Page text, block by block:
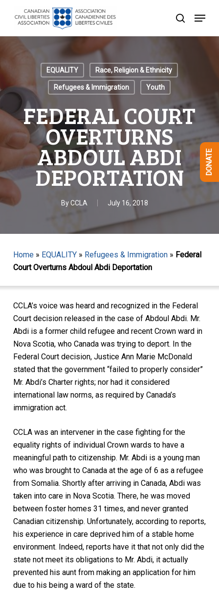
content
search
Menu
EQUALITY Race, Religion & Ethnicity
Refugees & Immigration Youth
FEDERAL COURT
OVERTURNS
ABDOUL ABDI
DEPORTATION
ByCCLA July 16, 2018
Home» EQUALITY» Refugees & Immigration» Federal
Court Overturns Abdoul Abdi Deportation
CCLA’s voice was heard and recognized in the Federal
Court decision released in the case of Abdoul Abdi. Mr.
Abdi is a former child refugee and recent Crown ward in
Nova Scotia, who Canada was trying to deport. In the
Federal Court decision, Justice Ann Marie McDonald
stated that the government “failed to properly consider”
Mr. Abdi’s Charter rights; nor had it considered
international law norms, as required by Canada’s
immigration act.
CCLA was an intervener in the case fighting for the
equality rights of individual Crown wards to have a
meaningful path to citizenship. Mr. Abdi is a young man
who was brought to Canada at the age of 6 as a refugee
from Somalia. Shortly after arriving in Canada, Abdi was
taken into care in Nova Scotia. There, he was moved
between foster homes 31 times, and never granted
Canadian citizenship. Unfortunately, according to reports,
his experience in care deprived him of a stable home
environment. Indeed, reports have it that not only did the
state not meet its obligations to Mr. Abdi, it actually
prevented his aunt from making an application for him
due to his being a ward of the state.
DONATE